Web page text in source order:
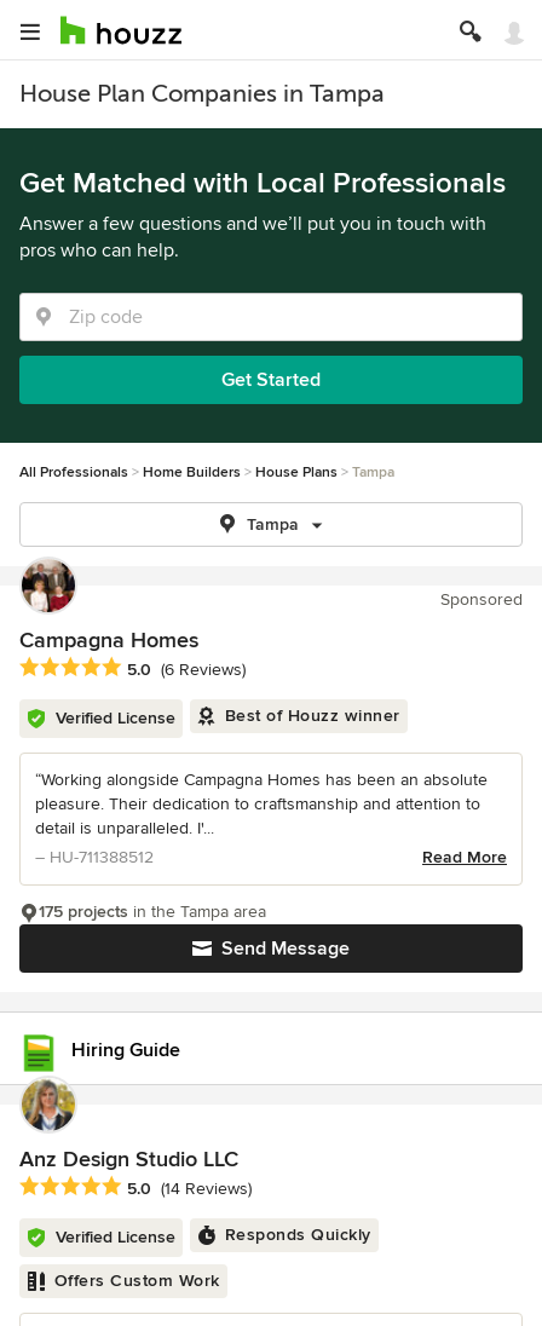
House Plan Companies in Tampa
Get Matched with Local Professionals
Answer a few questions and we’ll put you in touch with
pros who can help.
Get Started
All Professionals Home Builders House Plans Tampa
Tampa
Sponsored
Campagna Homes
Average rating: 5 out of 5 stars
5.0 (6 Reviews)
Verified License Best of Houzz winner
“Working alongside Campagna Homes has been an absolute
pleasure. Their dedication to craftsmanship and attention to
detail is unparalleled. I'...
– HU-711388512
Read More
Send Message
175 projects in the Tampa area
Hiring Guide
Anz Design Studio LLC
Average rating: 5 out of 5 stars
5.0 (14 Reviews)
Verified License Responds Quickly
Offers Custom Work